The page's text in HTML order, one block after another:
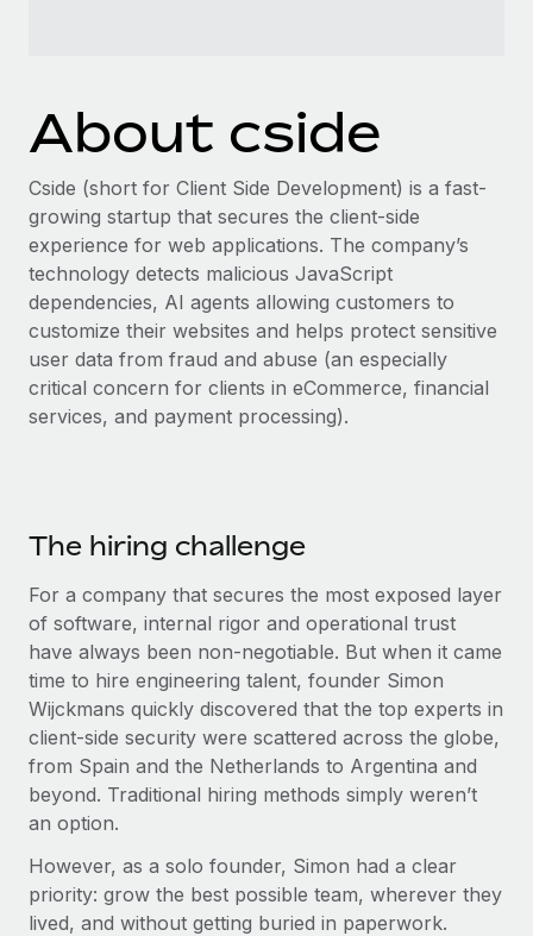
Explore the blog
BLOG POSTS
Why owned entities are key to maintaining
EOR compliance
As the global workforce continues to expand in response
to the demands of today’s labor market, the...
Learn More
Most teams hear "payroll implementation" and picture a
six-month project with a dedicated team....
Learn More
About cside
Cside (short for Client Side Development) is a fast-
growing startup that secures the client-side
experience for web applications. The company’s
technology detects malicious JavaScript
dependencies, AI agents allowing customers to
customize their websites and helps protect sensitive
user data from fraud and abuse (an especially
critical concern for clients in eCommerce, financial
services, and payment processing).
The hiring challenge
For a company that secures the most exposed layer
of software, internal rigor and operational trust
have always been non-negotiable. But when it came
time to hire engineering talent, founder Simon
Wijckmans quickly discovered that the top experts in
client-side security were scattered across the globe,
from Spain and the Netherlands to Argentina and
beyond. Traditional hiring methods simply weren’t
an option.
However, as a solo founder, Simon had a clear
priority: grow the best possible team, wherever they
lived, and without getting buried in paperwork.